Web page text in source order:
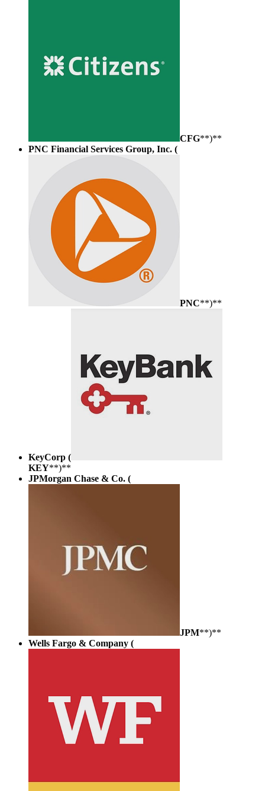
CFG**)**
PNC Financial Services Group, Inc. (
PNC**)**
KeyCorp (
KEY**)**
JPMorgan Chase & Co. (
JPM**)**
Wells Fargo & Company (